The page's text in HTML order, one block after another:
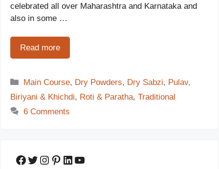
celebrated all over Maharashtra and Karnataka and
also in some …
Read more
Categories
Main Course, Dry Powders, Dry Sabzi, Pulav,
Biriyani & Khichdi, Roti & Paratha, Traditional
6 Comments
Facebook
Twitter
Instagram
Pinterest
LinkedIn
YouTube